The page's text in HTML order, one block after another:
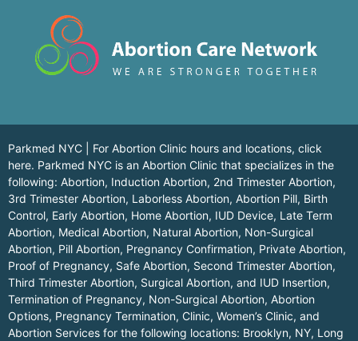
Parkmed NYC | For Abortion Clinic hours and locations, click
here. Parkmed NYC is an Abortion Clinic that specializes in the
following: Abortion, Induction Abortion, 2nd Trimester Abortion,
3rd Trimester Abortion, Laborless Abortion, Abortion Pill, Birth
Control, Early Abortion, Home Abortion, IUD Device, Late Term
Abortion, Medical Abortion, Natural Abortion, Non-Surgical
Abortion, Pill Abortion, Pregnancy Confirmation, Private Abortion,
Proof of Pregnancy, Safe Abortion, Second Trimester Abortion,
Third Trimester Abortion, Surgical Abortion, and IUD Insertion,
Termination of Pregnancy, Non-Surgical Abortion, Abortion
Options, Pregnancy Termination, Clinic, Women’s Clinic, and
Abortion Services for the following locations: Brooklyn, NY, Long